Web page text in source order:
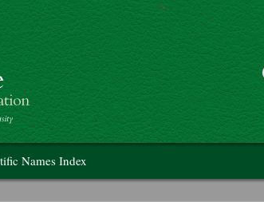
Skip to main content
>
Names Index